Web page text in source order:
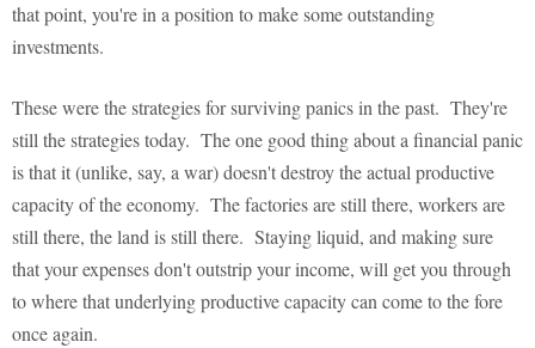
that point, you're in a position to make some outstanding
investments.
These were the strategies for surviving panics in the past. They're
still the strategies today. The one good thing about a financial panic
is that it (unlike, say, a war) doesn't destroy the actual productive
capacity of the economy. The factories are still there, workers are
still there, the land is still there. Staying liquid, and making sure
that your expenses don't outstrip your income, will get you through
to where that underlying productive capacity can come to the fore
once again.